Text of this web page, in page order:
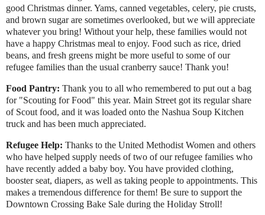
good Christmas dinner. Yams, canned vegetables, celery, pie crusts,
and brown sugar are sometimes overlooked, but we will appreciate
whatever you bring! Without your help, these families would not
have a happy Christmas meal to enjoy. Food such as rice, dried
beans, and fresh greens might be more useful to some of our
refugee families than the usual cranberry sauce! Thank you!
Food Pantry: Thank you to all who remembered to put out a bag
for "Scouting for Food" this year. Main Street got its regular share
of Scout food, and it was loaded onto the Nashua Soup Kitchen
truck and has been much appreciated.
Refugee Help: Thanks to the United Methodist Women and others
who have helped supply needs of two of our refugee families who
have recently added a baby boy. You have provided clothing,
booster seat, diapers, as well as taking people to appointments. This
makes a tremendous difference for them! Be sure to support the
Downtown Crossing Bake Sale during the Holiday Stroll!